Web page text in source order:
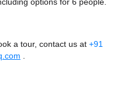
a tour, contact us at +91
.